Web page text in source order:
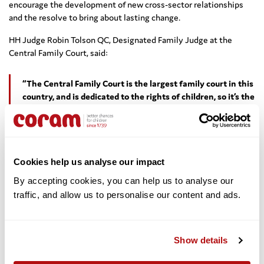
Cookies help us analyse our impact
By accepting cookies, you can help us to analyse our
traffic, and allow us to personalise our content and ads.
Show details
encourage the development of new cross-sector relationships
and the resolve to bring about lasting change.
HH Judge Robin Tolson QC, Designated Family Judge at the
Central Family Court, said:
“The Central Family Court is the largest family court in this
country, and is dedicated to the rights of children, so it’s the
so many different organisations have come on board and
I’m proud of what we have achieved.”